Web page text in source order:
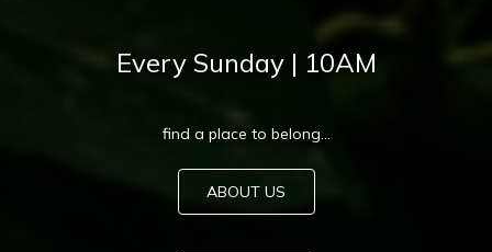
Every Sunday | 10AM
find a place to belong...
ABOUT US